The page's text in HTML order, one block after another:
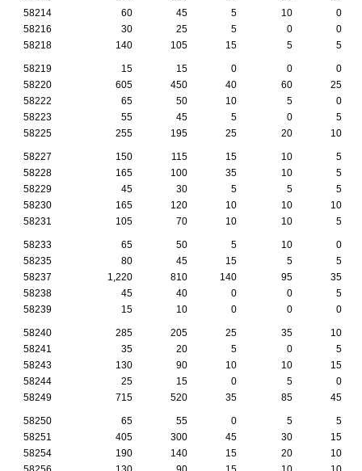
58214
60 45 5 10
0
58216
30 25 5 0
0
58218
140 105 15 5 5
58219 15 15 0 0
0
58220
605 450 40 60
25
58222
65 50 10 5
0
58223
55 45 5 0
5
58225
255 195 25 20 10
58227 150 115 15 10
5
58228
165 100 35 10
5
58229
45 30 5 5
5
58230
165 120 10 10
10
58231
105 70 10 10 5
58233 65 50 5 10
0
58235
80 45 15 5
5
58237
1,220 810 140 95
35
58238
45 40 0 0
5
58239
15 10 0 0 0
58240 285 205 25 35
10
58241
35 20 5 0
5
58243
130 90 10 10
15
58244
25 15 0 5
0
58249
715 520 35 85 45
58250 65 55 0 5
5
58251
405 300 45 30
15
58254
190 140 15 20
10